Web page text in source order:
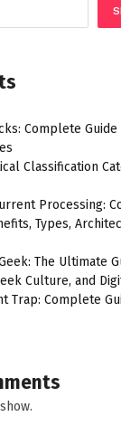
Complete
Classification
Processing:
Types,
The Ultimate
Culture, and
Trap: Complete